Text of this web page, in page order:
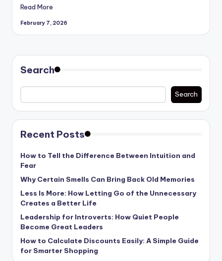
Read More
February 7, 2026
Search
Search
Recent Posts
How to Tell the Difference Between Intuition and
Fear
Why Certain Smells Can Bring Back Old Memories
Less Is More: How Letting Go of the Unnecessary
Creates a Better Life
Leadership for Introverts: How Quiet People
Become Great Leaders
How to Calculate Discounts Easily: A Simple Guide
for Smarter Shopping